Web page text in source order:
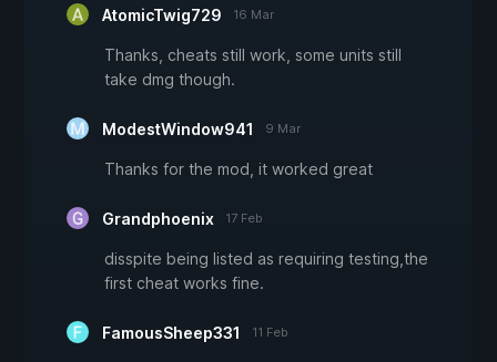
AtomicTwig729 16 Mar
Thanks, cheats still work, some units still
take dmg though.
ModestWindow941 9 Mar
Thanks for the mod, it worked great
Grandphoenix 17 Feb
disspite being listed as requiring testing,the
first cheat works fine.
FamousSheep331 11 Feb